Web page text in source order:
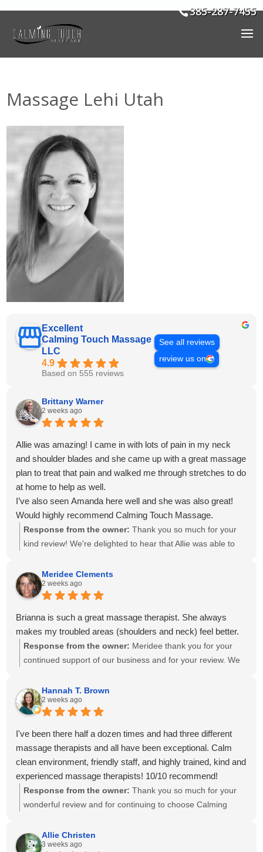
385-287-7455
Massage Lehi Utah
Excellent
Calming Touch Massage
LLC
4.9
Based on 555 reviews
See all reviews
review us on
Brittany Warner
2 weeks ago
Allie was amazing! I came in with lots of pain in my neck
and shoulder blades and she came up with a great massage
plan to treat that pain and walked me through stretches to do
at home to help as well.
I’ve also seen Amanda here well and she was also great!
Would highly recommend Calming Touch Massage.
Response from the owner: Thank you so much for your
kind review! We're delighted to hear that Allie was able to
and shoulder pain and provide stretches to support your
progress at home. We'll also be sure to share your kind
words with Amanda! It means so much to know you've had
great experiences with multiple therapists on our team.
Thank you for your recommendation and for trusting
Calming Touch Massage with your care. We look forward to
seeing you again soon!
Meridee Clements
2 weeks ago
Brianna is such a great massage therapist. She always
makes my troubled areas (shoulders and neck) feel better.
Response from the owner: Meridee thank you for your
continued support of our business and for your review. We
Hannah T. Brown
2 weeks ago
I've been there half a dozen times and had three different
massage therapists and all have been exceptional. Calm
clean environment, friendly staff, and highly trained, kind and
experienced massage therapists! 10/10 recommend!
Response from the owner: Thank you so much for your
wonderful review and for continuing to choose Calming
exceptional experiences with several of our therapists. We
take great pride in creating a calm, welcoming environment
Allie Christen
3 weeks ago